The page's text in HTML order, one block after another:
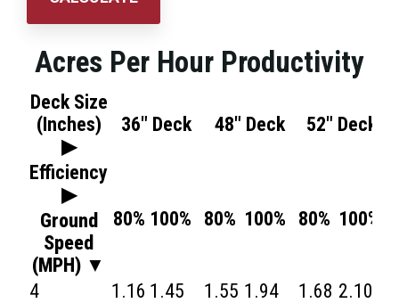
Acres Per Hour Productivity
Deck Size
(Inches)
▶
36" Deck 48" Deck 52" Deck
Efficiency
▶
80% 100% 80% 100% 80% 100%
Ground
Speed
(MPH) ▼
4
1.16 1.45 1.55 1.94 1.68 2.10